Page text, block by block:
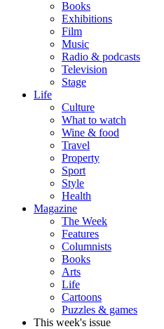
Books
Exhibitions
Film
Music
Radio & podcasts
Television
Stage
Life
Culture
What to watch
Wine & food
Travel
Property
Sport
Style
Health
Magazine
The Week
Features
Columnists
Books
Arts
Life
Cartoons
Puzzles & games
This week's issue